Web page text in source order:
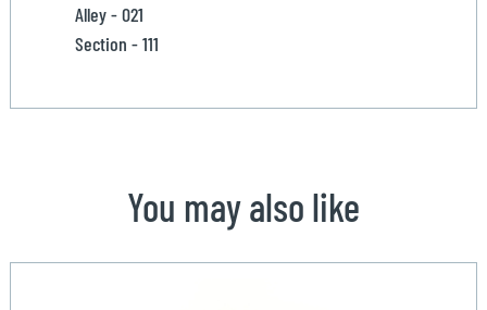
Alley - 021
Section - 111
You may also like